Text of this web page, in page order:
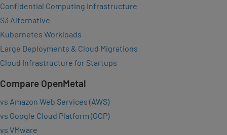
Confidential Computing Infrastructure
S3 Alternative
Kubernetes Workloads
Large Deployments & Cloud Migrations
Cloud Infrastructure for Startups
Compare OpenMetal
vs Amazon Web Services (AWS)
vs Google Cloud Platform (GCP)
vs VMware